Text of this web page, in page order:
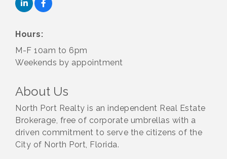
Hours:
M-F 10am to 6pm
Weekends by appointment
About Us
North Port Realty is an independent Real Estate
Brokerage, free of corporate umbrellas with a
driven commitment to serve the citizens of the
City of North Port, Florida.